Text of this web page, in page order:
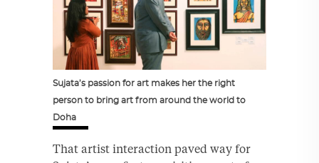
Sujata’s passion for art makes her the right
person to bring art from around the world to
Doha
That artist interaction paved way for